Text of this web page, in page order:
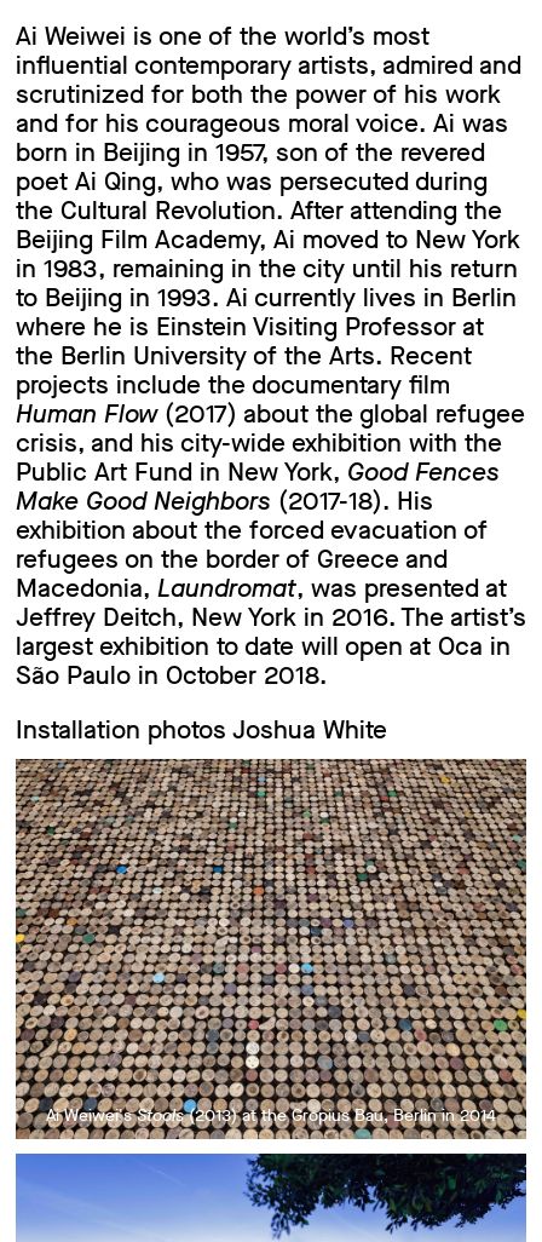
Ai Weiwei is one of the world’s most
influential contemporary artists, admired and
scrutinized for both the power of his work
and for his courageous moral voice. Ai was
born in Beijing in 1957, son of the revered
poet Ai Qing, who was persecuted during
the Cultural Revolution. After attending the
Beijing Film Academy, Ai moved to New York
in 1983, remaining in the city until his return
to Beijing in 1993. Ai currently lives in Berlin
where he is Einstein Visiting Professor at
the Berlin University of the Arts. Recent
projects include the documentary film
Human Flow(2017) about the global refugee
crisis, and his city-wide exhibition with the
Public Art Fund in New York, Good Fences
Make Good Neighbors (2017-18). His
exhibition about the forced evacuation of
refugees on the border of Greece and
Macedonia, Laundromat, was presented at
Jeffrey Deitch, New York in 2016. The artist’s
largest exhibition to date will open at Oca in
São Paulo in October 2018.
Installation photos Joshua White
Ai Weiwei'sStools(2013) at the Gropius Bau, Berlin in 2014